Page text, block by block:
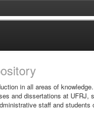
in all areas of knowledge.
and dissertations at
staff and students